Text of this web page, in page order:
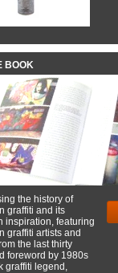
BOOK
the history of
graffiti and its
inspiration, featuring
graffiti artists and
the last thirty
foreword by 1980s
graffiti legend,